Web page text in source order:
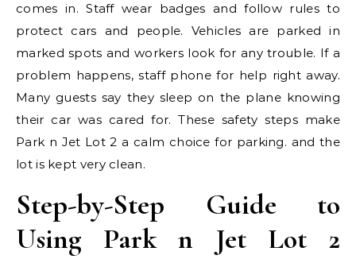
comes in. Staff wear badges and follow rules to
protect cars and people. Vehicles are parked in
marked spots and workers look for any trouble. If a
problem happens, staff phone for help right away.
Many guests say they sleep on the plane knowing
their car was cared for. These safety steps make
Park n Jet Lot 2 a calm choice for parking. and the
lot is kept very clean.
Step-by-Step Guide to
Using Park n Jet Lot 2